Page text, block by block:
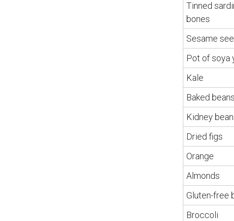
Tinned
bones
Sesame
Pot of soya
Kale
Baked
Kidney
Dried figs
Orange
Almonds
Gluten-free
Broccoli